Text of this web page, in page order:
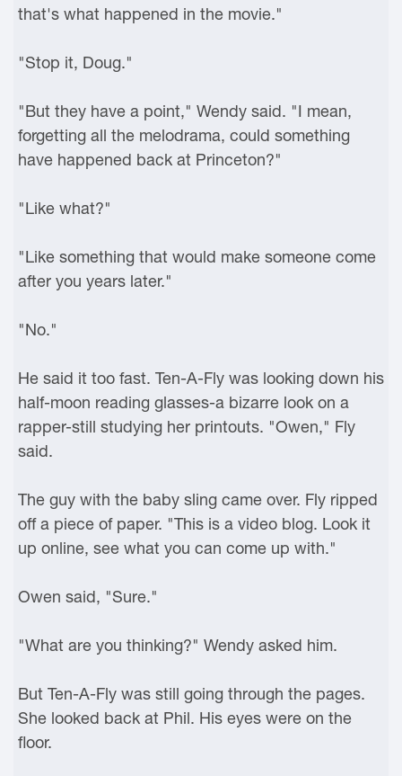
that's what happened in the movie."
"Stop it, Doug."
"But they have a point," Wendy said. "I mean,
forgetting all the melodrama, could something
have happened back at Princeton?"
"Like what?"
"Like something that would make someone come
after you years later."
"No."
He said it too fast. Ten-A-Fly was looking down his
half-moon reading glasses-a bizarre look on a
rapper-still studying her printouts. "Owen," Fly
said.
The guy with the baby sling came over. Fly ripped
off a piece of paper. "This is a video blog. Look it
up online, see what you can come up with."
Owen said, "Sure."
"What are you thinking?" Wendy asked him.
But Ten-A-Fly was still going through the pages.
She looked back at Phil. His eyes were on the
floor.